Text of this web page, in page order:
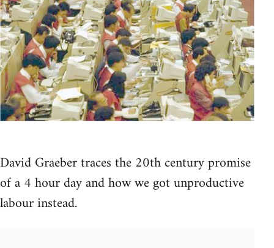
David Graeber traces the 20th century promise
of a 4 hour day and how we got unproductive
labour instead.